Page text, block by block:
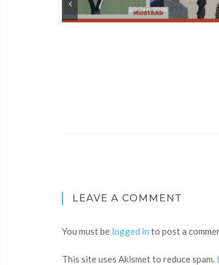
20 Jan 2026
LEAVE A COMMENT
You must be logged in to post a
This site uses Akismet to reduce spam.